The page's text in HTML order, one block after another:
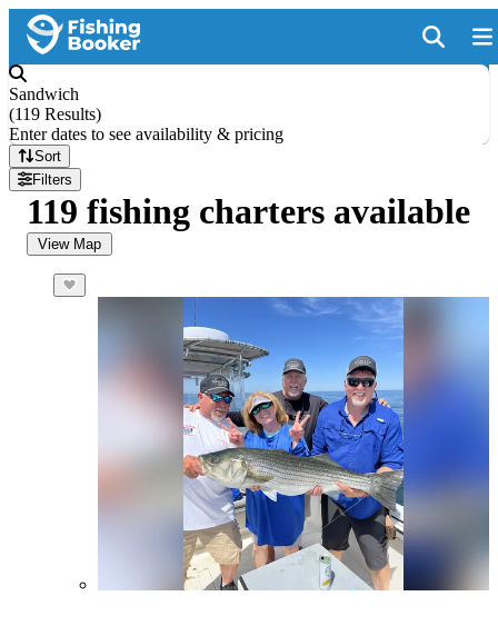
Sandwich
(119 Results)
Enter dates to see availability & pricing
Sort
Filters
119 fishing charters available
View Map